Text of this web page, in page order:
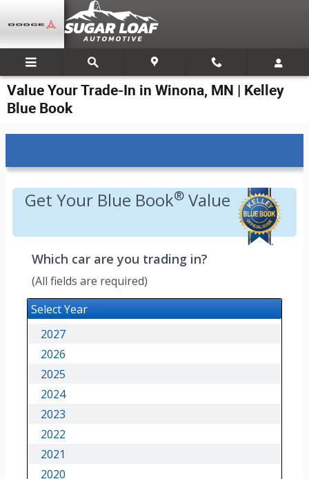
Value Your Trade-In in Winona, MN | Kelley
Blue Book